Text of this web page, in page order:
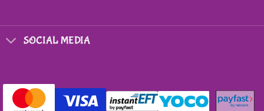
page
page
SOCIAL MEDIA